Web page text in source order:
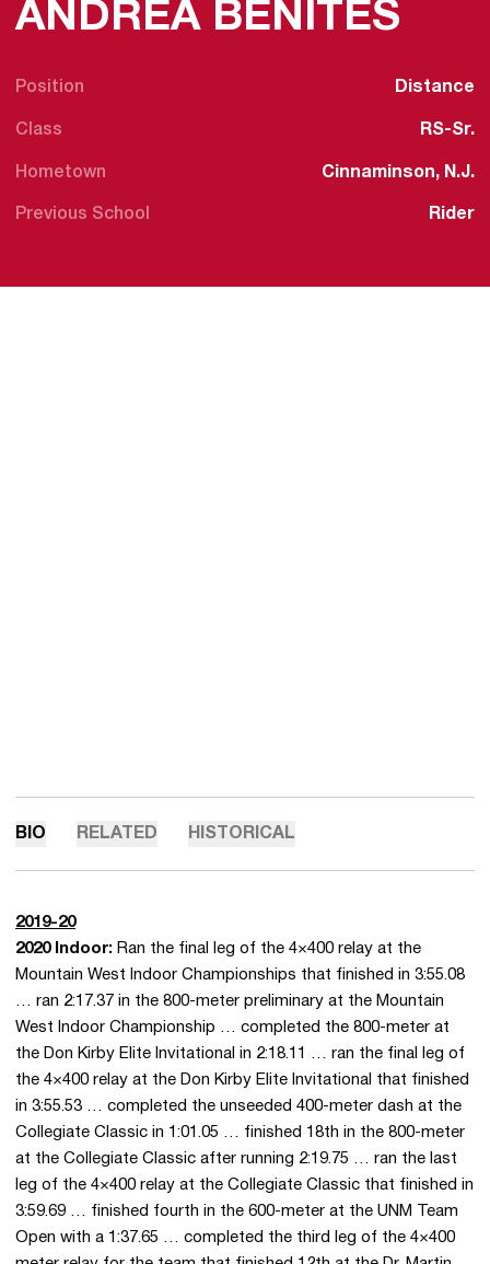
ANDREA BENITES
Position Distance
Class RS-Sr.
Hometown Cinnaminson, N.J.
Previous School Rider
BIO RELATED HISTORICAL
2019-20
2020 Indoor: Ran the final leg of the 4×400 relay at the
Mountain West Indoor Championships that finished in 3:55.08
… ran 2:17.37 in the 800-meter preliminary at the Mountain
West Indoor Championship … completed the 800-meter at
the Don Kirby Elite Invitational in 2:18.11 … ran the final leg of
the 4×400 relay at the Don Kirby Elite Invitational that finished
in 3:55.53 … completed the unseeded 400-meter dash at the
Collegiate Classic in 1:01.05 … finished 18th in the 800-meter
at the Collegiate Classic after running 2:19.75 … ran the last
leg of the 4×400 relay at the Collegiate Classic that finished in
3:59.69 … finished fourth in the 600-meter at the UNM Team
Open with a 1:37.65 … completed the third leg of the 4×400